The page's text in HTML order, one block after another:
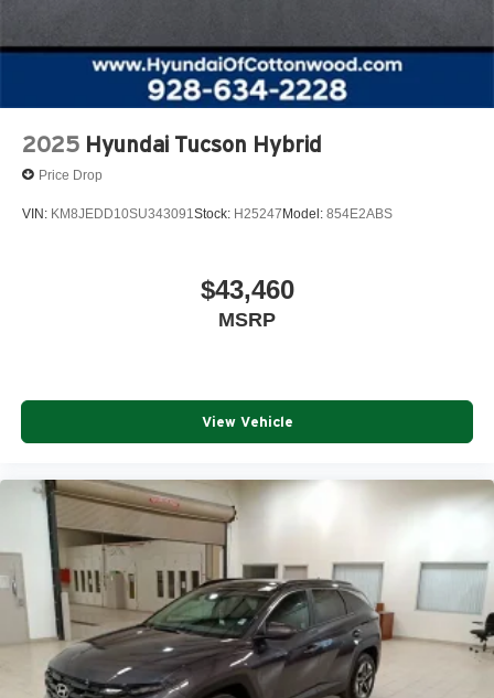
2025 Hyundai Tucson Hybrid
Price Drop
VIN: KM8JEDD10SU343091Stock: H25247Model: 854E2ABS
$43,460
MSRP
View Vehicle